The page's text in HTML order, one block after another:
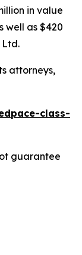
in value
well as $420
Ltd.
attorneys,
class-
guarantee